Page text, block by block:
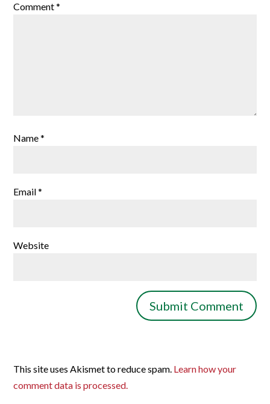
Comment*
Name*
Email*
Website
This site uses Akismet to reduce spam. Learn how your
comment data is processed.